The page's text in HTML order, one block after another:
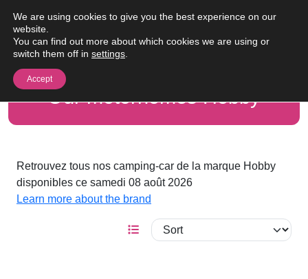
Our motorhomes Hobby
Retrouvez tous nos camping-car de la marque Hobby
disponibles ce samedi 08 août 2026
Learn more about the brand
We are using cookies to give you the best experience on our
website.
You can find out more about which cookies we are using or
switch them off in settings
Accept